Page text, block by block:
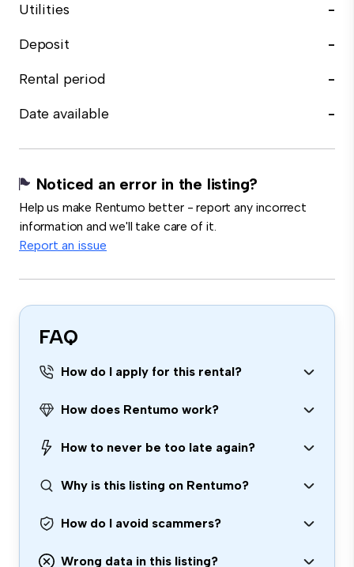
Utilities
-
Deposit
-
Rental period
-
Date available
-
Noticed an error in the listing?
Help us make Rentumo better - report any incorrect
information and we'll take care of it.
Report an issue
FAQ
How do I apply for this rental?
How does Rentumo work?
How to never be too late again?
Why is this listing on Rentumo?
How do I avoid scammers?
Wrong data in this listing?